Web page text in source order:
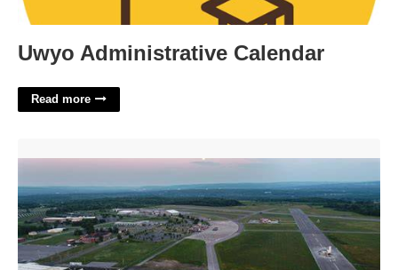
Uwyo Administrative Calendar
Read more